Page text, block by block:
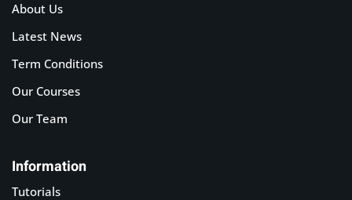
About Us
Latest News
Term Conditions
Our Courses
Our Team
Information
Tutorials